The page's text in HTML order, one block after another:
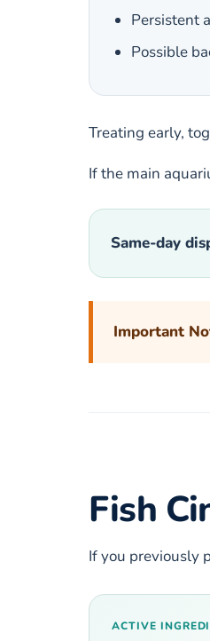
Persistent
Possible
Treating early,
If the main
Same-day
Important
Fish
If you previously
ACTIVE